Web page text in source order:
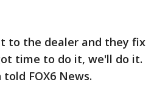
to the dealer and they fix
time to do it, we'll do it.
FOX6 News.